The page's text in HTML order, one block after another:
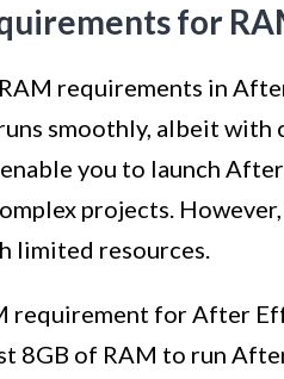
for
requirements in
smoothly, albeit
you to launch
projects.
limited resources.
requirement for After
8GB of RAM to run